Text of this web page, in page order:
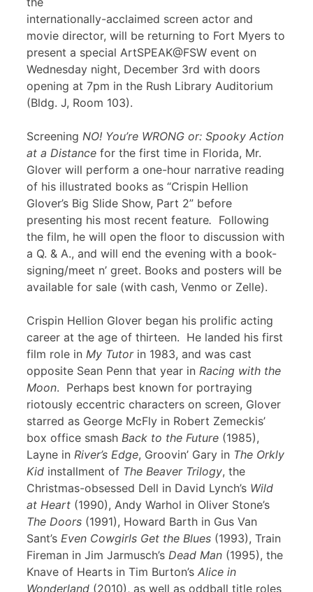
internationally-acclaimed screen actor and
movie director, will be returning to Fort Myers to
present a special ArtSPEAK@FSW event on
Wednesday night, December 3rd with doors
opening at 7pm in the Rush Library Auditorium
(Bldg. J, Room 103).
Screening NO! You’re WRONG or: Spooky Action
at a Distance for the first time in Florida, Mr.
Glover will perform a one-hour narrative reading
of his illustrated books as “Crispin Hellion
Glover’s Big Slide Show, Part 2” before
presenting his most recent feature. Following
the film, he will open the floor to discussion with
a Q. & A., and will end the evening with a book-
signing/meet n’ greet. Books and posters will be
available for sale (with cash, Venmo or Zelle).
Crispin Hellion Glover began his prolific acting
career at the age of thirteen. He landed his first
film role in My Tutorin 1983, and was cast
opposite Sean Penn that year in Racing with the
Moon. Perhaps best known for portraying
riotously eccentric characters on screen, Glover
starred as George McFly in Robert Zemeckis’
box office smash Back to the Future (1985),
Layne in River’s Edge, Groovin’ Gary in The Orkly
Kid installment of The Beaver Trilogy, the
Christmas-obsessed Dell in David Lynch’s Wild
at Heart (1990), Andy Warhol in Oliver Stone’s
The Doors (1991), Howard Barth in Gus Van
Sant’s Even Cowgirls Get the Blues (1993), Train
Fireman in Jim Jarmusch’s Dead Man (1995), the
Knave of Hearts in Tim Burton’s Alice in
Wonderland (2010), as well as oddball title roles